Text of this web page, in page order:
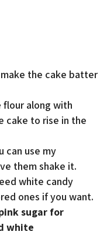
the cake batter
flour along with
cake to rise in the
can use my
them shake it.
white candy
ones if you want.
sugar for
white